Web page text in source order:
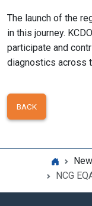
The launch of the
in this journey.
participate and
diagnostics across
BACK
NCG